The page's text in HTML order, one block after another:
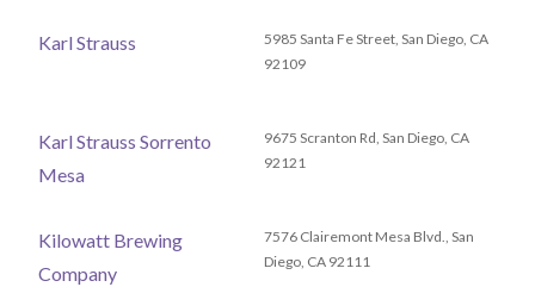
Karl Strauss
5985 Santa Fe Street, San Diego, CA
92109
Karl Strauss Sorrento
Mesa
9675 Scranton Rd, San Diego, CA
92121
Kilowatt Brewing
Company
7576 Clairemont Mesa Blvd., San
Diego, CA 92111